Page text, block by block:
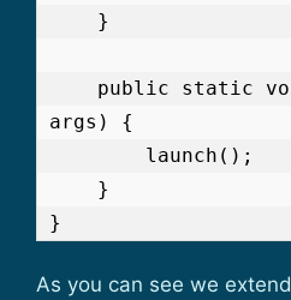
args) {
}
As you can see we extend